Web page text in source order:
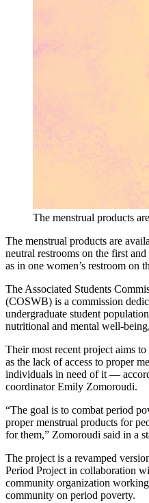
The menstrual products
The menstrual products are
neutral restrooms on the first
as in one women’s restroom on
The Associated Students
(COSWB) is a commission
undergraduate student
nutritional and mental well-
Their most recent project aims
as the lack of access to proper
individuals in need of it —
coordinator Emily Zomoroudi.
“The goal is to combat period
proper menstrual products for
for them,” Zomoroudi said in a
The project is a revamped
Period Project in collaboration
community organization
community on period poverty.